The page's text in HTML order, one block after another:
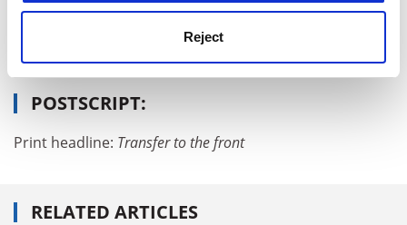
Reject
World University Rankings news
Rankings
POSTSCRIPT:
Print headline: Transfer to the front
RELATED ARTICLES